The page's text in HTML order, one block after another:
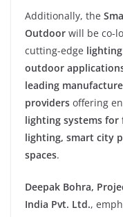
Additionally, the
Outdoor will be co-
cutting-edge
outdoor
leading
providers offering
lighting systems for
lighting, smart city
spaces.
Deepak Bohra,
India Pvt. Ltd.,